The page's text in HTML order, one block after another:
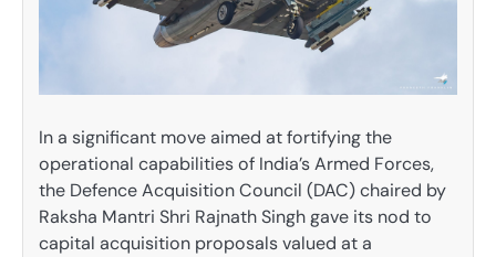
In a significant move aimed at fortifying the
operational capabilities of India’s Armed Forces,
the Defence Acquisition Council (DAC) chaired by
Raksha Mantri Shri Rajnath Singh gave its nod to
capital acquisition proposals valued at a